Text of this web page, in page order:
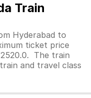
Train
Hyderabad to
ticket price
The train
and travel class